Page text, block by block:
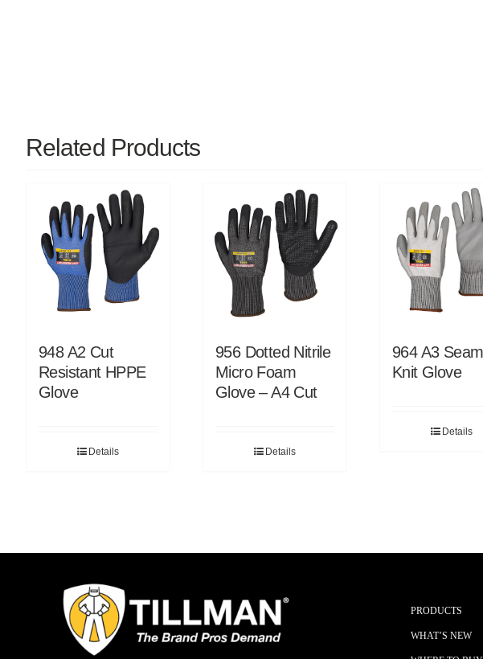
Related Products
948 A2 Cut
Resistant HPPE
Glove
Details
956 Dotted Nitrile
Micro Foam
Glove – A4 Cut
Details
964 A3
Knit Glove
Details
PRODUCTS
WHAT’S NEW